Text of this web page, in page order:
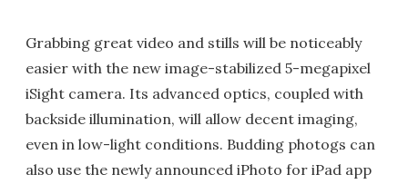
Grabbing great video and stills will be noticeably
easier with the new image-stabilized 5-megapixel
iSight camera. Its advanced optics, coupled with
backside illumination, will allow decent imaging,
even in low-light conditions. Budding photogs can
also use the newly announced iPhoto for iPad app